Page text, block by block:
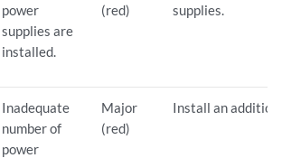
power
supplies are
installed.
(red)
supplies.
Inadequate
number of
power
Major
(red)
Install an